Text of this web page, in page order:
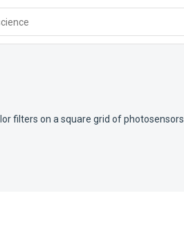
filters on a square grid of photosensors.